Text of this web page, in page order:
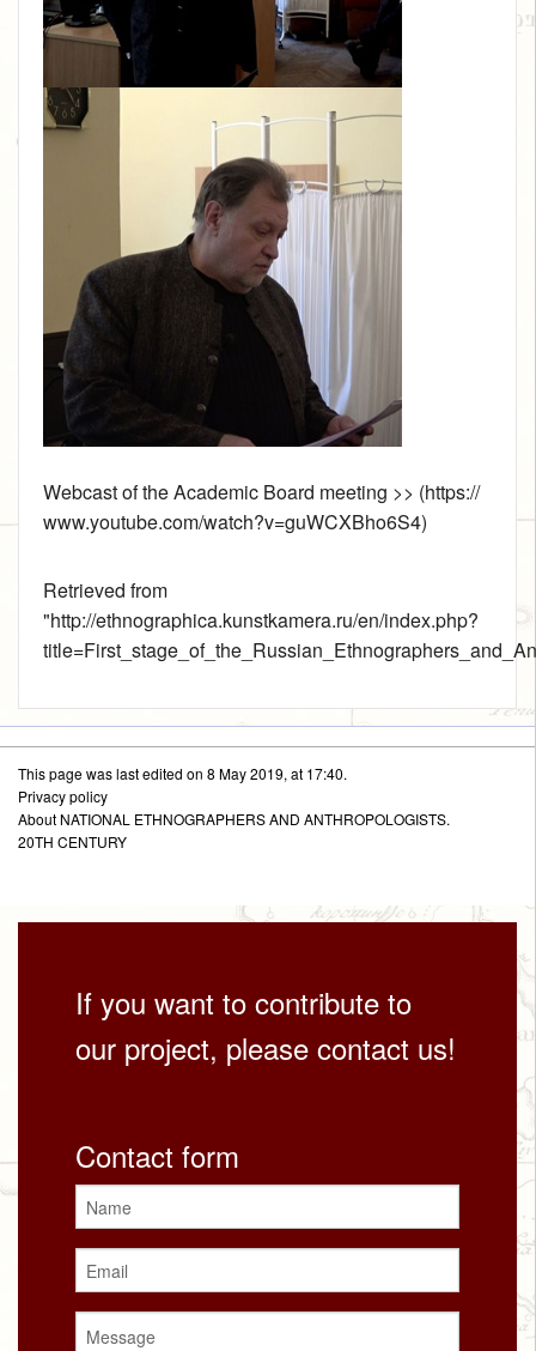
Webcast of the Academic Board meeting >>
Retrieved from
"http://ethnographica.kunstkamera.ru/en/index.php?
This page was last edited on 8 May 2019, at 17:40.
Privacy policy
About NATIONAL ETHNOGRAPHERS AND ANTHROPOLOGISTS.
20TH CENTURY
If you want to contribute to
our project, please contact us!
Contact form